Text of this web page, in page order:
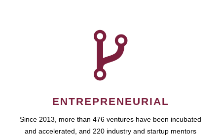
ENTREPRENEURIAL
Since 2013, more than 476 ventures have been incubated
and accelerated, and 220 industry and startup mentors